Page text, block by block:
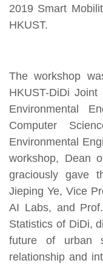
2019 Smart
HKUST.
The workshop
HKUST-DiDi
Environmental
Computer
Environmental
workshop, Dean
graciously gave
Jieping Ye, Vice
AI Labs, and
Statistics of DiDi,
future of urban
relationship and